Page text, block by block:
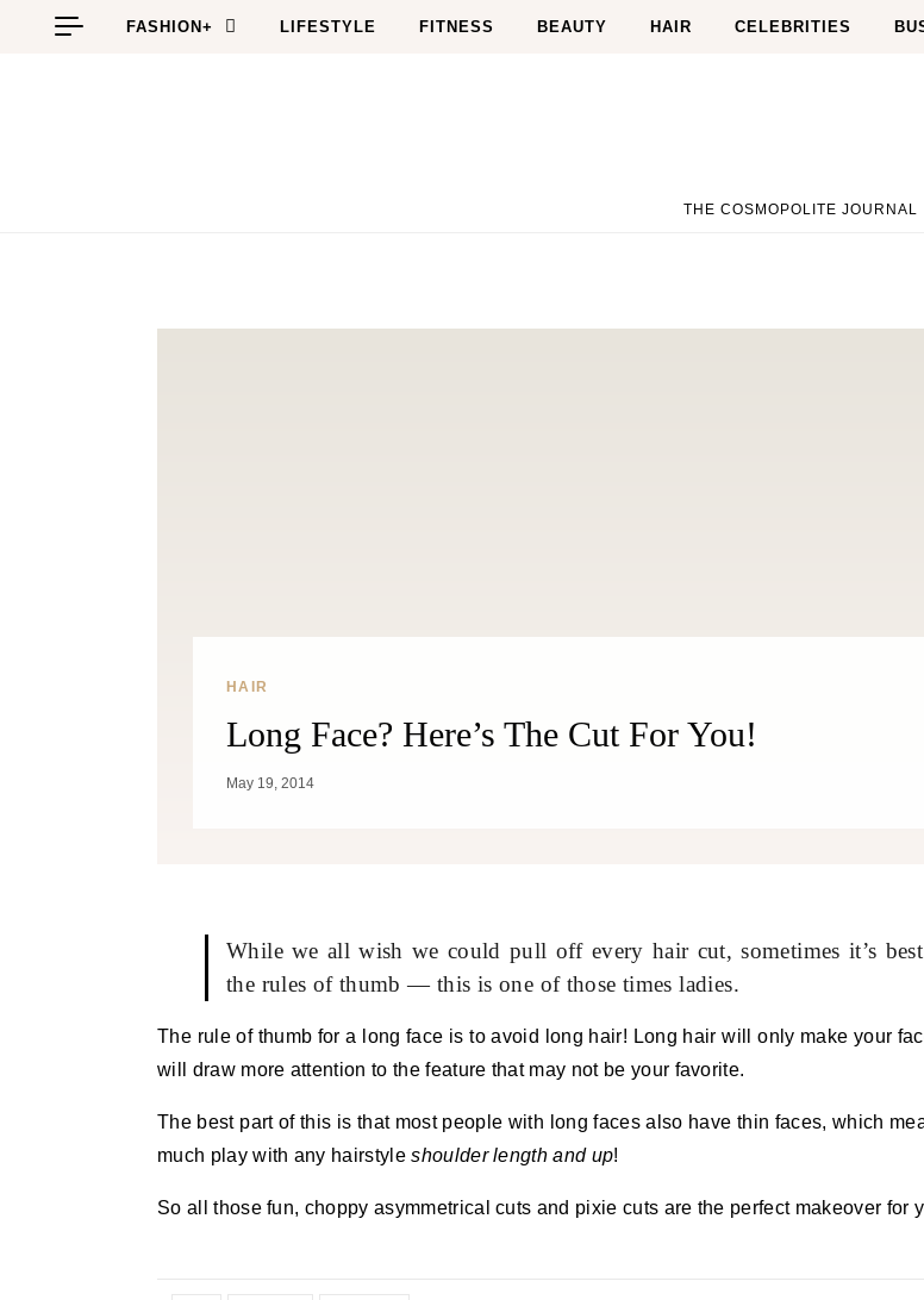
Skip to content
FASHION+ LIFESTYLE FITNESS BEAUTY HAIR CELEBRITIES
THE COSMOPOLITE JOURNAL
HAIR
Long Face? Here’s The Cut For You!
May 19, 2014
While we all wish we could pull off every hair cut, sometimes it’s
the rules of thumb — this is one of those times ladies.
The rule of thumb for a long face is to avoid long hair! Long hair will only make your
will draw more attention to the feature that may not be your favorite.
The best part of this is that most people with long faces also have thin faces, which
much play with any hairstyleshoulder length and up!
So all those fun, choppy asymmetrical cuts and pixie cuts are the perfect makeover for